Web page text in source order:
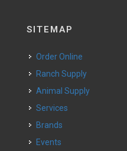
SITEMAP
Order Online
Ranch Supply
Animal Supply
Services
Brands
Events